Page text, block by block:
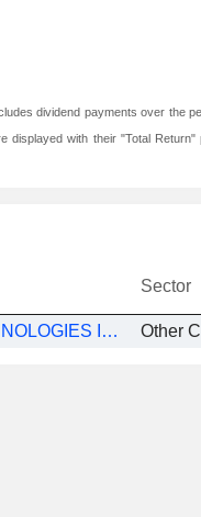
dividend payments over the
displayed with their "Total Return"
Sector
DELL TECHNOLOGIES INC. Other